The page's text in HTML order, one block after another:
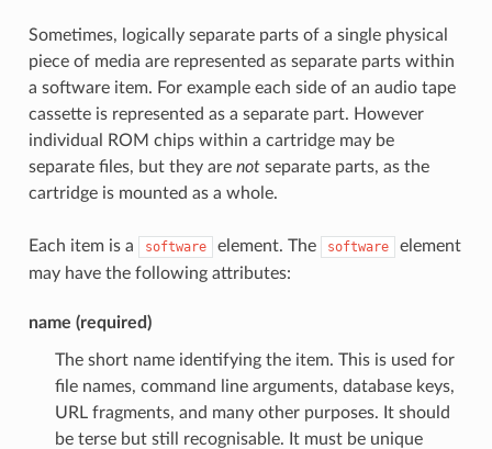
Sometimes, logically separate parts of a single physical
piece of media are represented as separate parts within
a software item. For example each side of an audio tape
cassette is represented as a separate part. However
individual ROM chips within a cartridge may be
separate files, but they are notseparate parts, as the
cartridge is mounted as a whole.
Each item is a software element. The software
element
may have the following attributes:
name (required)
The short name identifying the item. This is used for
file names, command line arguments, database keys,
URL fragments, and many other purposes. It should
be terse but still recognisable. It must be unique